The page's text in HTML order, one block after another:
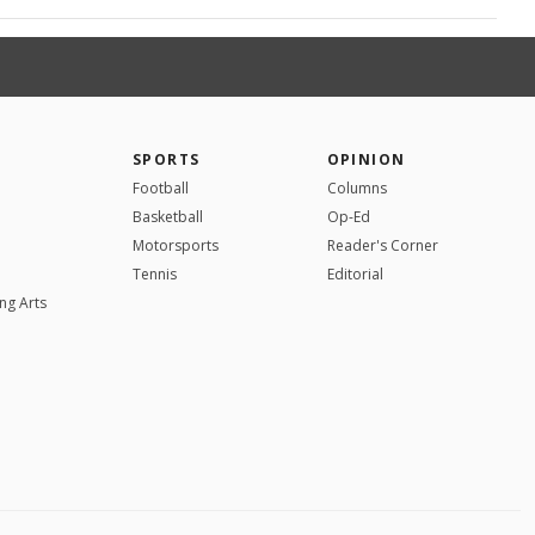
Arts
SPORTS
Football
Basketball
Motorsports
Tennis
OPINION
Columns
Op-Ed
Reader's Corner
Editorial